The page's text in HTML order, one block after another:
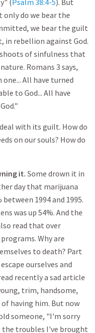
(Psalm 38:4-5). But
only do we bear the
we bear the guilt
in rebellion against God.
of sinfulness that
Romans 3 says,
All have turned
to God... All have
with its guilt. How do
on our souls? How do
it. Some drown it in
day that marijuana
1994 and 1995.
was up 54%. And the
read that over
Why are
to death? Part
ourselves and
recently a sad article
trim, handsome,
having him. But now
someone, "I'm sorry
troubles I've brought